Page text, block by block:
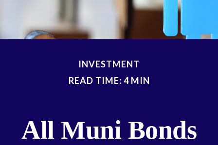
INVESTMENT
READ TIME: 4 MIN
All Muni Bonds